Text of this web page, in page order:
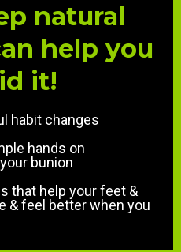
natural
help you
it!
habit changes
hands on
bunion
that help your feet &
& feel better when you